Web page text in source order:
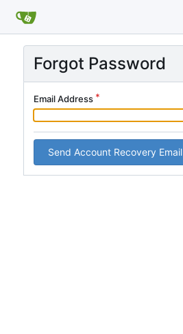
Forgot Password
Email Address
Send Account Recovery Email